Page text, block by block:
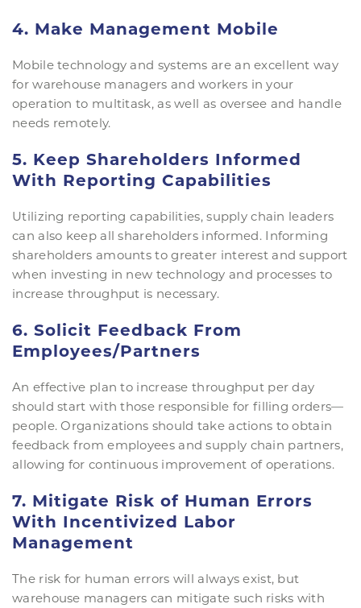
4. Make Management Mobile
Mobile technology and systems are an excellent way
for warehouse managers and workers in your
operation to multitask, as well as oversee and handle
needs remotely.
5. Keep Shareholders Informed
With Reporting Capabilities
Utilizing reporting capabilities, supply chain leaders
can also keep all shareholders informed. Informing
shareholders amounts to greater interest and support
when investing in new technology and processes to
increase throughput is necessary.
6. Solicit Feedback From
Employees/Partners
An effective plan to increase throughput per day
should start with those responsible for filling orders—
people. Organizations should take actions to obtain
feedback from employees and supply chain partners,
allowing for continuous improvement of operations.
7. Mitigate Risk of Human Errors
With Incentivized Labor
Management
The risk for human errors will always exist, but
warehouse managers can mitigate such risks with